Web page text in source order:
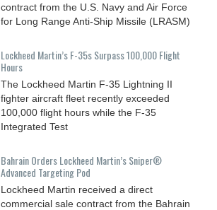
contract from the U.S. Navy and Air Force
for Long Range Anti-Ship Missile (LRASM)
Lockheed Martin’s F-35s Surpass 100,000 Flight
Hours
The Lockheed Martin F-35 Lightning II
fighter aircraft fleet recently exceeded
100,000 flight hours while the F-35
Integrated Test
Bahrain Orders Lockheed Martin’s Sniper®
Advanced Targeting Pod
Lockheed Martin received a direct
commercial sale contract from the Bahrain